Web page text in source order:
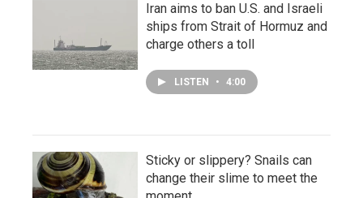
Iran aims to ban U.S. and Israeli
ships from Strait of Hormuz and
charge others a toll
LISTEN • 4:00
Sticky or slippery? Snails can
change their slime to meet the